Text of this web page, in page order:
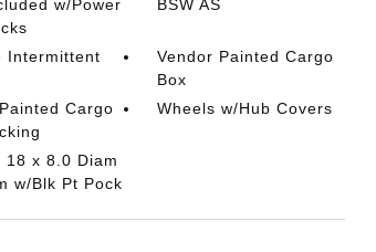
w/Power
BSW AS
Intermittent
Vendor Painted Cargo
Box
Cargo
Wheels w/Hub Covers
18 x 8.0 Diam
w/Blk Pt Pock